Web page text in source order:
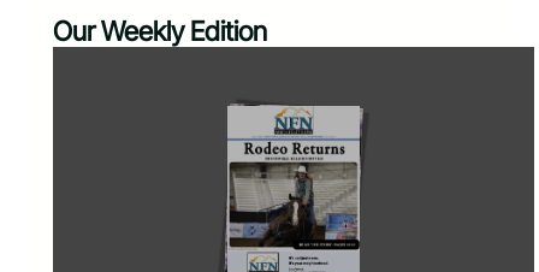
Our Weekly Edition